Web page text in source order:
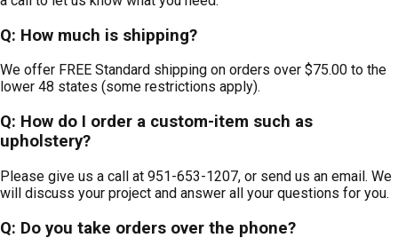
Q: How much is shipping?
We offer FREE Standard shipping on orders over $75.00 to the
lower 48 states (some restrictions apply).
Q: How do I order a custom-item such as
upholstery?
Please give us a call at 951-653-1207, or send us an email. We
will discuss your project and answer all your questions for you.
Q: Do you take orders over the phone?